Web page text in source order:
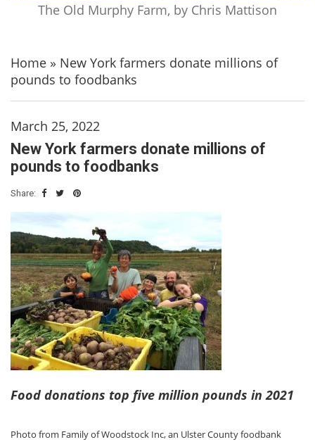
The Old Murphy Farm, by Chris Mattison
Home » New York farmers donate millions of
pounds to foodbanks
March 25, 2022
New York farmers donate millions of
pounds to foodbanks
Share:
Food donations top five million pounds in 2021
Photo from Family of Woodstock Inc, an Ulster County foodbank